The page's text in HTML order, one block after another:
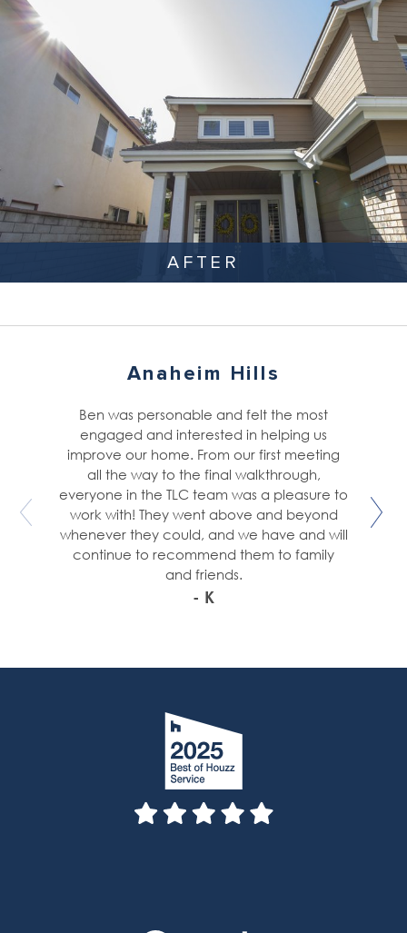
AFTER
Anaheim Hills
Ben was personable and felt the most
engaged and interested in helping us
improve our home. From our first meeting
all the way to the final walkthrough,
everyone in the TLC team was a pleasure to
work with! They went above and beyond
whenever they could, and we have and will
continue to recommend them to family
and friends.
- K